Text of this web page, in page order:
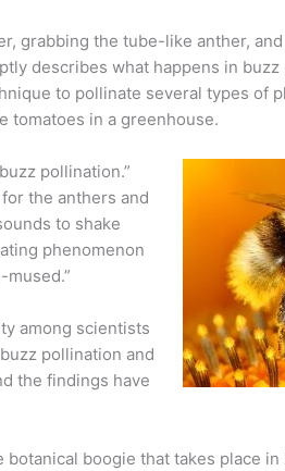
grabbing the tube-like anther,
describes what happens in
to pollinate several types of
tomatoes in a greenhouse.
pollination.”
the anthers and
to shake
phenomenon
among scientists
pollination and
the findings have
boogie that takes place